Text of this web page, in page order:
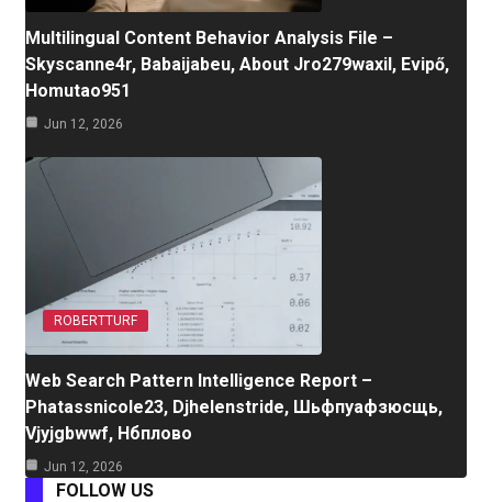
Multilingual Content Behavior Analysis File –
Skyscanne4r, Babaijabeu, About Jro279waxil, Evipő,
Homutao951
Jun 12, 2026
ROBERTTURF
Web Search Pattern Intelligence Report –
Phatassnicole23, Djhelenstride, Шьфпуафзюсщь,
Vjyjgbwwf, Нбплово
Jun 12, 2026
FOLLOW US